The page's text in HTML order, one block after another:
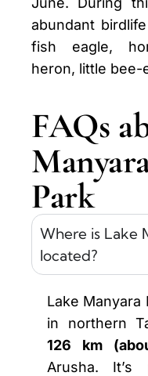
abundant
fish eagle,
heron, little bee-
FAQs
Park
Where is Lake
located?
Lake Manyara
in northern
126 km
Arusha.